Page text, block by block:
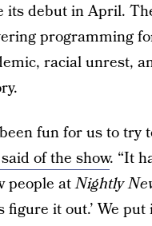
its debut in April.
programming
racial unrest,
been fun for us to try
of the show. “It
people atNightly
figure it out.’ We